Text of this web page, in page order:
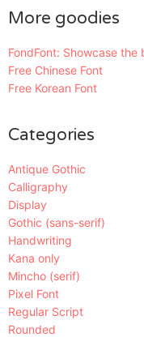
More goodies
FondFont: Showcase
Free Chinese Font
Free Korean Font
Categories
Antique Gothic
Calligraphy
Display
Gothic (sans-serif)
Handwriting
Kana only
Mincho (serif)
Pixel Font
Regular Script
Rounded